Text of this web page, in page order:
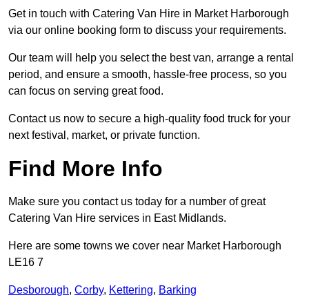
Get in touch with Catering Van Hire in Market Harborough
via our online booking form to discuss your requirements.
Our team will help you select the best van, arrange a rental
period, and ensure a smooth, hassle-free process, so you
can focus on serving great food.
Contact us now to secure a high-quality food truck for your
next festival, market, or private function.
Find More Info
Make sure you contact us today for a number of great
Catering Van Hire services in East Midlands.
Here are some towns we cover near Market Harborough
LE16 7
Desborough, Corby, Kettering, Barking